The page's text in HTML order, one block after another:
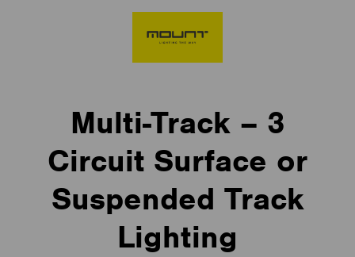
Multi-Track – 3
Circuit Surface or
Suspended Track
Lighting